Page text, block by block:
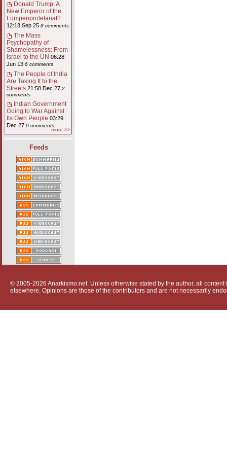
Donald Trump: A
New Emperor of the
Lumpenproletariat?
12:18 Sep 25 8 comments
The Mass
Psychopathy of
Shamelessness: From
Israel to the UN 06:28
Jun 13 6 comments
The People of India
Are Taking It to the
Streets 21:58 Dec 27 2
comments
Indian Government
Going to War Against
Its Own People 03:29
Dec 27 0 comments
more >>
Feeds
© 2005-2026 Anarkismo.net. Unless otherwise stated by the author, all
elsewhere. Opinions are those of the contributors and are not necessarily